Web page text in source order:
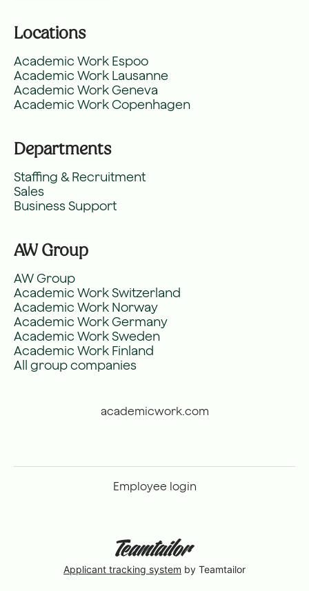
Locations
Academic Work Espoo
Academic Work Lausanne
Academic Work Geneva
Academic Work Copenhagen
Departments
Staffing & Recruitment
Sales
Business Support
AW Group
AW Group
Academic Work Switzerland
Academic Work Norway
Academic Work Germany
Academic Work Sweden
Academic Work Finland
All group companies
academicwork.com
Employee login
Applicant tracking system by Teamtailor